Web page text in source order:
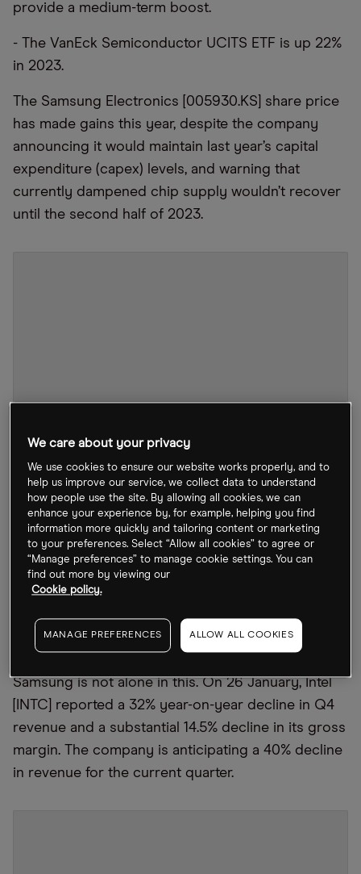
provide a medium-term boost.
- The VanEck Semiconductor UCITS ETF is up 22%
in 2023.
The Samsung Electronics [005930.KS] share price
has made gains this year, despite the company
announcing it would maintain last year’s capital
expenditure (capex) levels, and warning that
currently dampened chip supply wouldn’t recover
until the second half of 2023.
005930 stock chart by TradingView
The chipmaker also said that demand for mobile
devices will likely shrink this year. On 5 January, the
years, with operating profits down 69% for the
fourth quarter (Q4) compared with the prior year.
Samsung is not alone in this. On 26 January, Intel
[INTC] reported a 32% year-on-year decline in Q4
revenue and a substantial 14.5% decline in its gross
margin. The company is anticipating a 40% decline
in revenue for the current quarter.
We care about your privacy
We use cookies to ensure our website works properly, and to
help us improve our service, we collect data to understand
how people use the site. By allowing all cookies, we can
enhance your experience by, for example, helping you find
information more quickly and tailoring content or marketing
to your preferences. Select “Allow all cookies” to agree or
“Manage preferences” to manage cookie settings. You can
find out more by viewing our
Cookie policy.
MANAGE PREFERENCES ALLOW ALL COOKIES